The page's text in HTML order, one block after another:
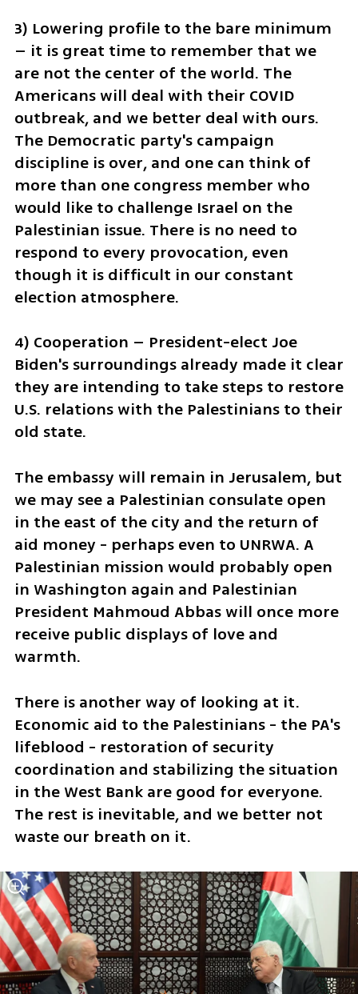
3) Lowering profile to the bare minimum
– it is great time to remember that we
are not the center of the world. The
Americans will deal with their COVID
outbreak, and we better deal with ours.
The Democratic party's campaign
discipline is over, and one can think of
more than one congress member who
would like to challenge Israel on the
Palestinian issue. There is no need to
respond to every provocation, even
though it is difficult in our constant
election atmosphere.
4) Cooperation – President-elect Joe
Biden's surroundings already made it clear
they are intending to take steps to restore
U.S. relations with the Palestinians to their
old state.
The embassy will remain in Jerusalem, but
we may see a Palestinian consulate open
in the east of the city and the return of
aid money - perhaps even to UNRWA. A
Palestinian mission would probably open
in Washington again and Palestinian
President Mahmoud Abbas will once more
receive public displays of love and
warmth.
There is another way of looking at it.
Economic aid to the Palestinians - the PA's
lifeblood - restoration of security
coordination and stabilizing the situation
in the West Bank are good for everyone.
The rest is inevitable, and we better not
waste our breath on it.